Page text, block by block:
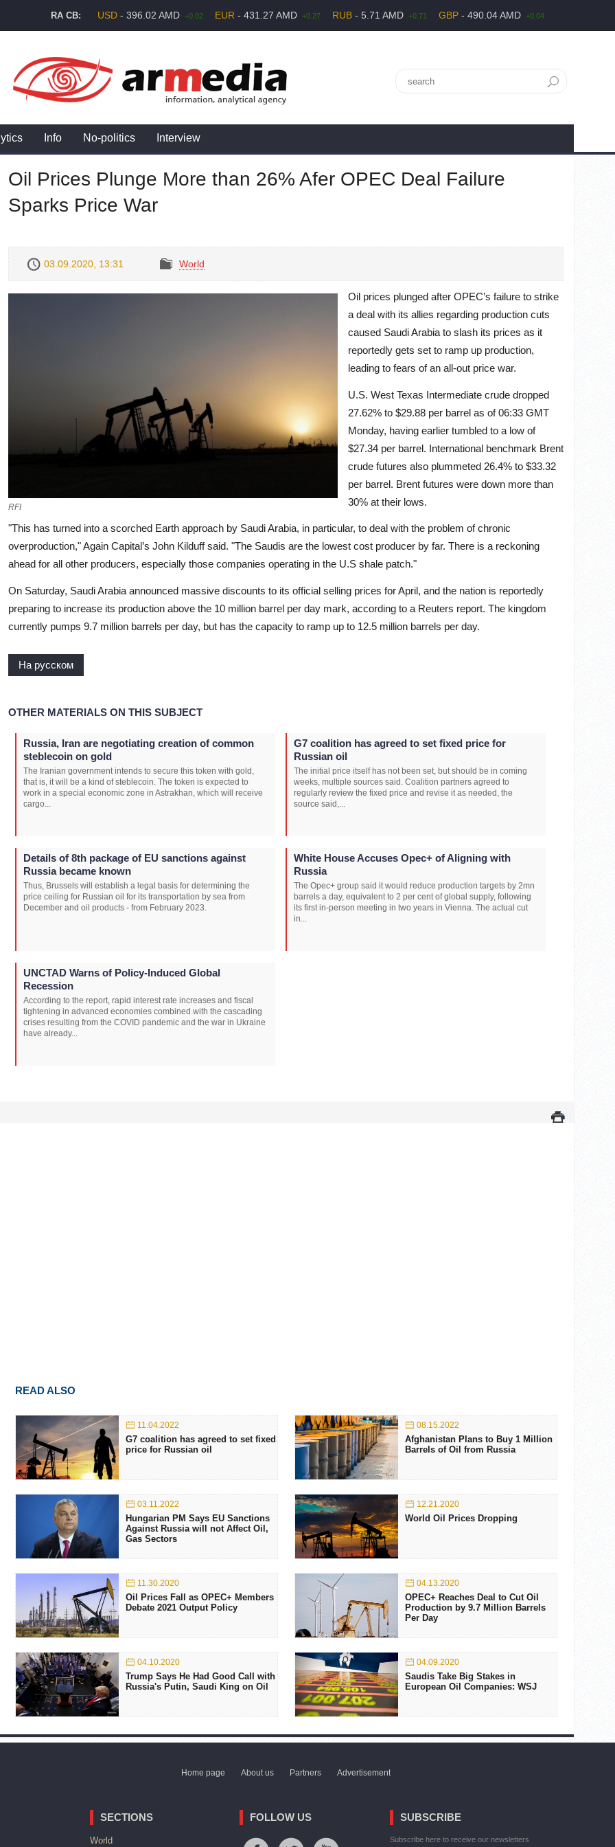
RA CB: USD - 396.02 AMD +0.02 EUR - 431.27 AMD +0.27 RUB - 5.71 AMD +0.71 GBP - 490.04 AMD +0.04
Info No-politics Interview
Oil Prices Plunge More than 26% Afer OPEC Deal Failure
Sparks Price War
03.09.2020, 13:31 World
RFI
Oil prices plunged after OPEC’s failure to strike
a deal with its allies regarding production cuts
caused Saudi Arabia to slash its prices as it
reportedly gets set to ramp up production,
leading to fears of an all-out price war.
U.S. West Texas Intermediate crude dropped
27.62% to $29.88 per barrel as of 06:33 GMT
Monday, having earlier tumbled to a low of
$27.34 per barrel. International benchmark Brent
crude futures also plummeted 26.4% to $33.32
per barrel. Brent futures were down more than
30% at their lows.
"This has turned into a scorched Earth approach by Saudi Arabia, in particular, to deal with the problem of chronic
overproduction," Again Capital’s John Kilduff said. "The Saudis are the lowest cost producer by far. There is a reckoning
ahead for all other producers, especially those companies operating in the U.S shale patch."
On Saturday, Saudi Arabia announced massive discounts to its official selling prices for April, and the nation is reportedly
preparing to increase its production above the 10 million barrel per day mark, according to a Reuters report. The kingdom
currently pumps 9.7 million barrels per day, but has the capacity to ramp up to 12.5 million barrels per day.
На русском
OTHER MATERIALS ON THIS SUBJECT
Russia, Iran are negotiating creation of common
steblecoin on gold
The Iranian government intends to secure this token with gold,
that is, it will be a kind of steblecoin. The token is expected to
work in a special economic zone in Astrakhan, which will receive
cargo...
G7 coalition has agreed to set fixed price for
Russian oil
The initial price itself has not been set, but should be in coming
weeks, multiple sources said. Coalition partners agreed to
regularly review the fixed price and revise it as needed, the
source said,...
Details of 8th package of EU sanctions against
Russia became known
Thus, Brussels will establish a legal basis for determining the
price ceiling for Russian oil for its transportation by sea from
December and oil products - from February 2023.
White House Accuses Opec+ of Aligning with
Russia
The Opec+ group said it would reduce production targets by 2mn
barrels a day, equivalent to 2 per cent of global supply, following
its first in-person meeting in two years in Vienna. The actual cut
in...
UNCTAD Warns of Policy-Induced Global
Recession
According to the report, rapid interest rate increases and fiscal
tightening in advanced economies combined with the cascading
crises resulting from the COVID pandemic and the war in Ukraine
have already...
READ ALSO
11.04.2022
G7 coalition has agreed to set fixed
price for Russian oil
08.15.2022
Afghanistan Plans to Buy 1 Million
Barrels of Oil from Russia
03.11.2022
Hungarian PM Says EU Sanctions
Against Russia will not Affect Oil,
Gas Sectors
12.21.2020
World Oil Prices Dropping
11.30.2020
Oil Prices Fall as OPEC+ Members
Debate 2021 Output Policy
04.13.2020
OPEC+ Reaches Deal to Cut Oil
Production by 9.7 Million Barrels
Per Day
04.10.2020
Trump Says He Had Good Call with
Russia's Putin, Saudi King on Oil
04.09.2020
Saudis Take Big Stakes in
European Oil Companies: WSJ
Home page About us Partners Advertisement
SECTIONS
World
FOLLOW US SUBSCRIBE
Subscribe here to receive our newsletters